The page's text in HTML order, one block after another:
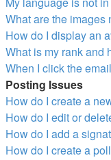
What are the images
How do I display an
What is my rank and
When I click the
Posting Issues
How do I create a
How do I edit or
How do I add a
How do I create a